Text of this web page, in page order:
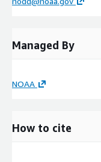
Managed By
NOAA
How to cite